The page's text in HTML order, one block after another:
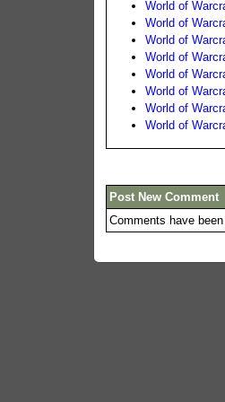
World of
World of
World of
World of
World of
World of
World of
World of
Post New Comment
Comments have been